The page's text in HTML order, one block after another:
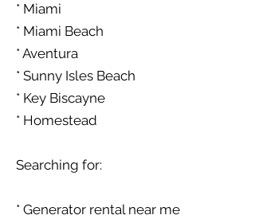
* Miami
* Miami Beach
* Aventura
* Sunny Isles Beach
* Key Biscayne
* Homestead
Searching for:
* Generator rental near me